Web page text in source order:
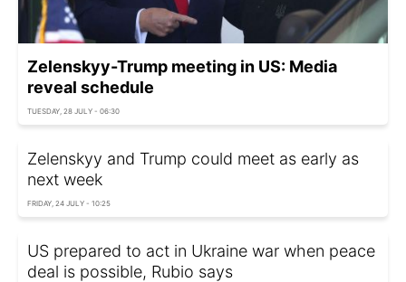
Zelenskyy-Trump meeting in US: Media
reveal schedule
TUESDAY, 28 JULY - 06:30
Zelenskyy and Trump could meet as early as
next week
FRIDAY, 24 JULY - 10:25
US prepared to act in Ukraine war when peace
deal is possible, Rubio says